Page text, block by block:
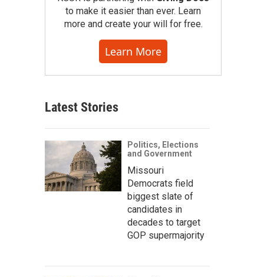
to make it easier than ever. Learn
more and create your will for free.
Learn More
Latest Stories
Politics, Elections
and Government
Missouri
Democrats field
biggest slate of
candidates in
decades to target
GOP supermajority